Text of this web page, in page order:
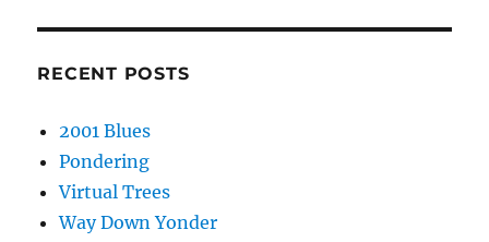
RECENT POSTS
2001 Blues
Pondering
Virtual Trees
Way Down Yonder